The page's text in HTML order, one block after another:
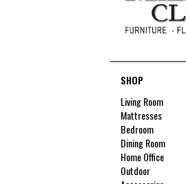
SHOP
Living Room
Mattresses
Bedroom
Dining Room
Home Office
Outdoor